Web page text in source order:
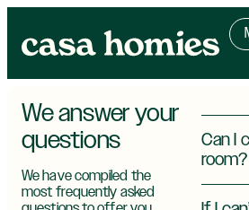
We answer your
questions
We have compiled the
most frequently asked
Can I
room?